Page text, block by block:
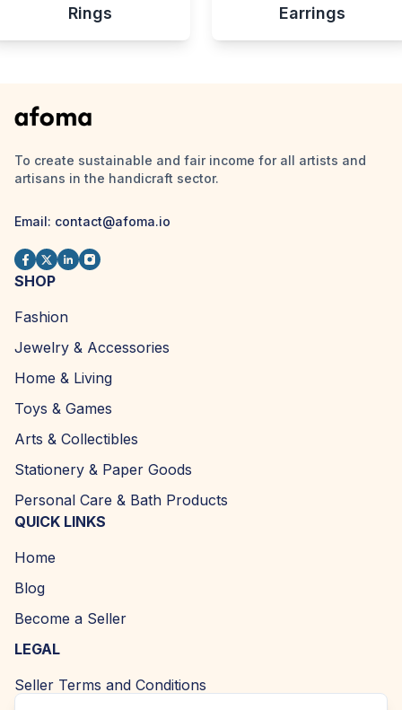
Rings Earrings
To create sustainable and fair income for all artists and
artisans in the handicraft sector.
Email: contact@afoma.io
SHOP
Fashion
Jewelry & Accessories
Home & Living
Toys & Games
Arts & Collectibles
Stationery & Paper Goods
Personal Care & Bath Products
QUICK LINKS
Home
Blog
Become a Seller
LEGAL
Seller Terms and Conditions